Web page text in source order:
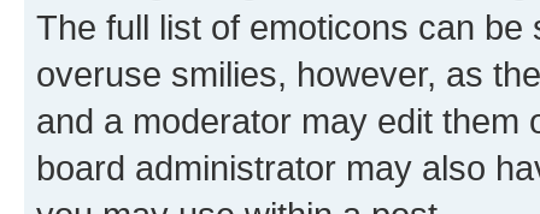
The full list of emoticons can
overuse smilies, however, as
and a moderator may edit them
board administrator may also